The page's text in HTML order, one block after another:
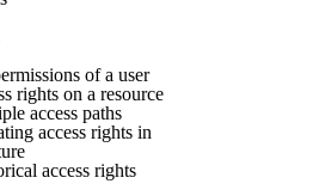
of a user
rights on a resource
access paths
access rights in
access rights